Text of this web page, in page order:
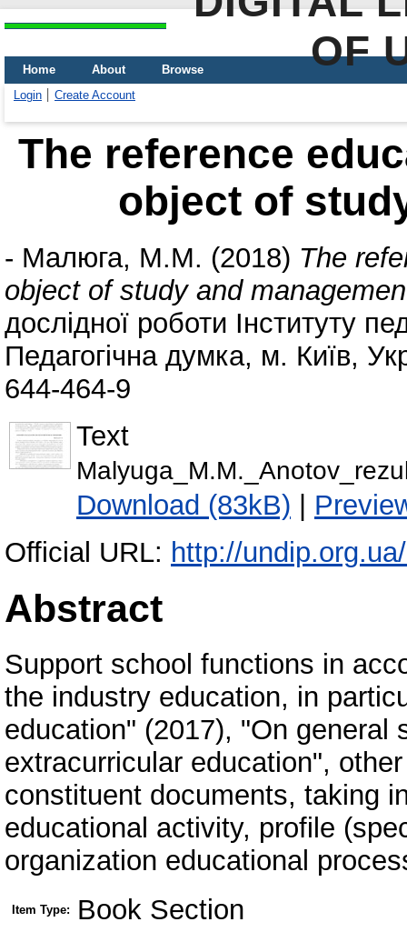
OF
Home About
Browse
Login
Create Account
The reference
object of
- Малюга, М.М. (2018) The
object of study and
дослідної роботи Інституту
Педагогічна думка, м. Київ,
644-464-9
Text
Download (83kB) |
Official URL: http://
Abstract
Support school functions in
the industry education, in
education" (2017), "On general
extracurricular education",
constituent documents, taking
educational activity, profile
organization educational
Item Type: Book Section